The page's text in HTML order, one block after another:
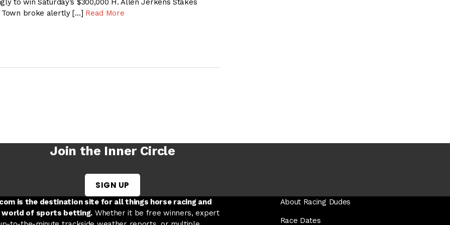
to win Saturday’s $300,000 H. Allen Jerkens Stakes
Town broke alertly […] Read More
Join the Inner Circle
SIGN UP
tab
new tab
in a new tab
is the destination site for all things horse racing and
world of sports betting. Whether it be free winners, expert
About Racing Dudes
Race Dates